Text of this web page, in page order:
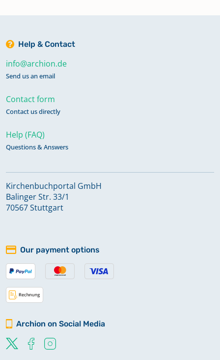
Help & Contact
info@archion.de
Send us an email
Contact form
Contact us directly
Help (FAQ)
Questions & Answers
Kirchenbuchportal GmbH
Balinger Str. 33/1
70567 Stuttgart
Our payment options
Archion on Social Media